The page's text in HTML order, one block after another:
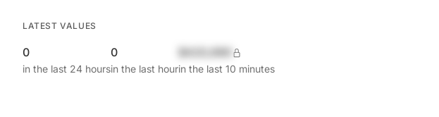
LATEST VALUES
0
in the last 24 hours
0
in the last hourin the last 10 minutes